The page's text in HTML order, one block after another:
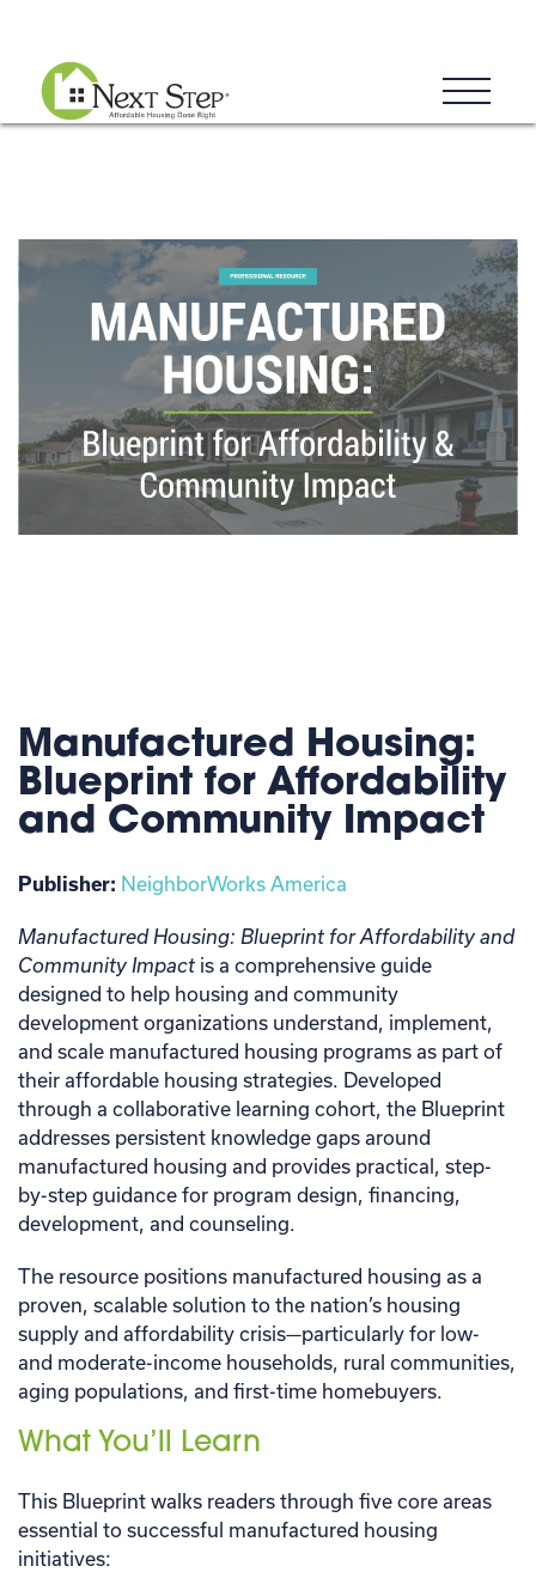
Contact
Manufactured Housing:
Blueprint for Affordability
and Community Impact
Publisher: NeighborWorks America
Manufactured Housing: Blueprint for Affordability and
Community Impact is a comprehensive guide
designed to help housing and community
development organizations understand, implement,
and scale manufactured housing programs as part of
their affordable housing strategies. Developed
through a collaborative learning cohort, the Blueprint
addresses persistent knowledge gaps around
manufactured housing and provides practical, step-
by-step guidance for program design, financing,
development, and counseling.
The resource positions manufactured housing as a
proven, scalable solution to the nation’s housing
supply and affordability crisis—particularly for low-
and moderate-income households, rural communities,
aging populations, and first-time homebuyers.
What You’ll Learn
This Blueprint walks readers through five core areas
essential to successful manufactured housing
initiatives: